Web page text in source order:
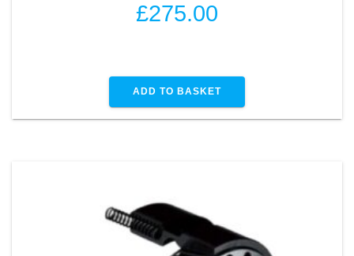
£275.00
ADD TO BASKET